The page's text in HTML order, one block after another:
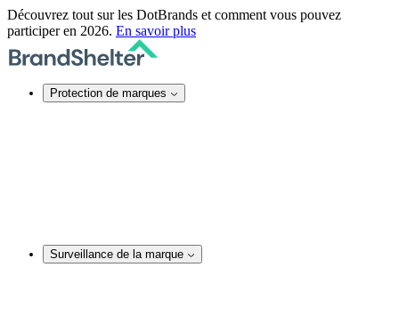
Découvrez tout sur les DotBrands et comment vous pouvez
participer en 2026. En savoir plus
Protection de marques
Protection de marques en ligne
Surveillance de la marque
Surveillance de la marque